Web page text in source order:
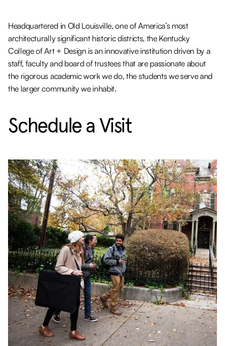
Headquartered in Old Louisville, one of America’s most
architecturally significant historic districts, the Kentucky
College of Art + Design is an innovative institution driven by a
staff, faculty and board of trustees that are passionate about
the rigorous academic work we do, the students we serve and
the larger community we inhabit.
Schedule a Visit